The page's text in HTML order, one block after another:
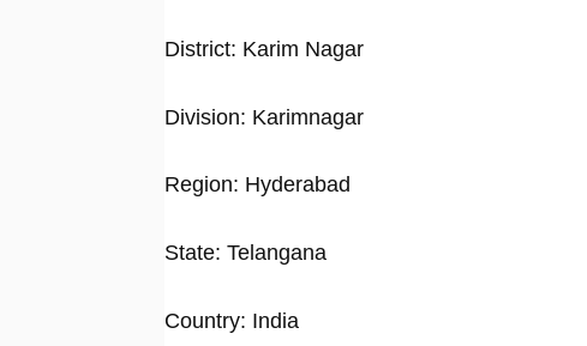
District: Karim Nagar
Division: Karimnagar
Region: Hyderabad
State: Telangana
Country: India